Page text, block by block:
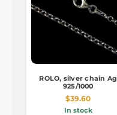
ROLO, silver chain Ag
925/1000
$39.60
In stock